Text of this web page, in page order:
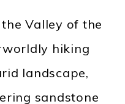
Valley of the
hiking
landscape,
sandstone